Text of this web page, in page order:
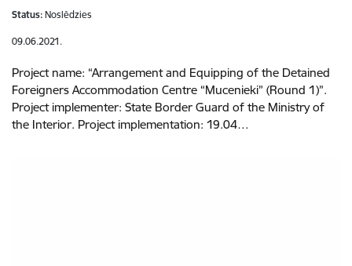
Status: Noslēdzies
09.06.2021.
Project name: “Arrangement and Equipping of the Detained
Foreigners Accommodation Centre “Mucenieki” (Round 1)”.
Project implementer: State Border Guard of the Ministry of
the Interior. Project implementation: 19.04…